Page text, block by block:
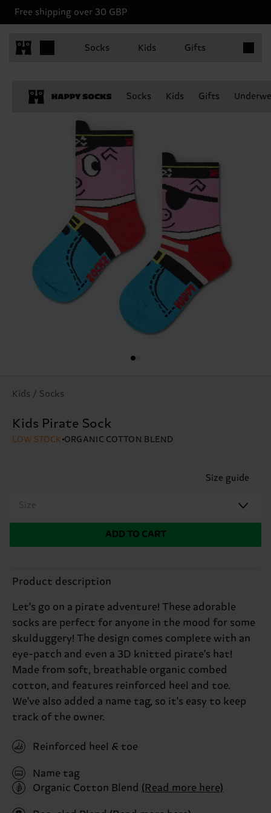
Free shipping over 30 GBP
Socks Kids Gifts
Socks Kids Gifts
Kids / Socks
Kids Pirate Sock
LOW STOCK ORGANIC COTTON BLEND
Size guide
Size
ADD TO CART
Product description
Let's go on a pirate adventure! These adorable
socks are perfect for anyone in the mood for some
skulduggery! The design comes complete with an
eye-patch and even a 3D knitted pirate's hat!
Made from soft, breathable organic combed
cotton, and features reinforced heel and toe.
We've also added a name tag, so it's easy to keep
track of the owner.
Reinforced heel & toe
Name tag
Organic Cotton Blend (Read more here)